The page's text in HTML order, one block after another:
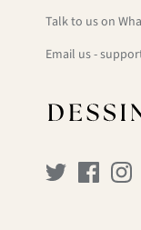
Talk to us on
Email us -